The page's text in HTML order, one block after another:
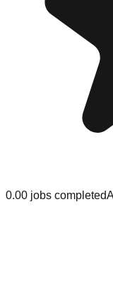
0.00 jobs completed